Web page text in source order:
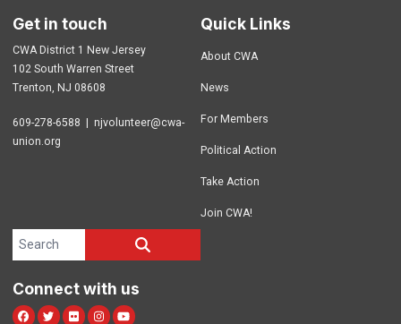
Get in touch
CWA District 1 New Jersey
102 South Warren Street
Trenton, NJ 08608
609-278-6588 | njvolunteer@cwa-
union.org
Quick Links
About CWA
News
For Members
Political Action
Take Action
Join CWA!
Search site
Connect with us
Facebook
TwitterFlickrInstagram
Youtube